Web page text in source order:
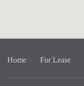
Home For Lease